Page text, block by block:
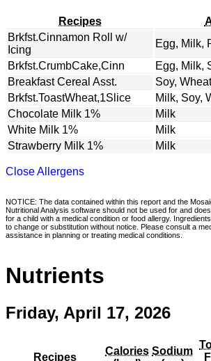
Recipes
Brkfst.Cinnamon Roll w/
Icing
Egg, Milk,
Brkfst.CrumbCake,Cinn
Egg, Milk,
Breakfast Cereal Asst.
Soy, Wheat
Brkfst.ToastWheat,1Slice
Milk, Soy,
Chocolate Milk 1%
Milk
White Milk 1%
Milk
Strawberry Milk 1%
Milk
Close Allergens
NOTICE: The data contained within this report and the
Nutritional Analysis software should not be used for and
for a child with a medical condition or food allergy.
to change or substitution without notice. Please consult a
assistance in planning or treating medical conditions.
Nutrients
Friday, April 17, 2026
Recipes
Calories Sodium